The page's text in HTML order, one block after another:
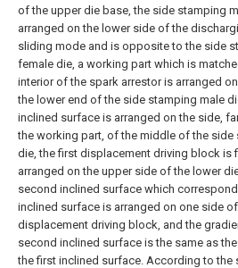
of the upper die base, the side stamping
arranged on the lower side of the
sliding mode and is opposite to the side
female die, a working part which is
interior of the spark arrestor is arranged
the lower end of the side stamping male
inclined surface is arranged on the side,
the working part, of the middle of the side
die, the first displacement driving block is
arranged on the upper side of the lower
second inclined surface which
inclined surface is arranged on one side
displacement driving block, and the
second inclined surface is the same as
the first inclined surface. According to the